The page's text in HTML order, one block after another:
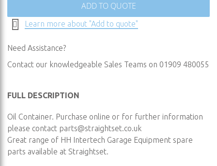
ADD TO QUOTE
Learn more about "Add to quote"
Need Assistance?
Contact our knowledgeable Sales Teams on 01909 480055
FULL DESCRIPTION
Oil Container. Purchase online or for further information
please contact parts@straightset.co.uk
Great range of HH Intertech Garage Equipment spare
parts available at Straightset.